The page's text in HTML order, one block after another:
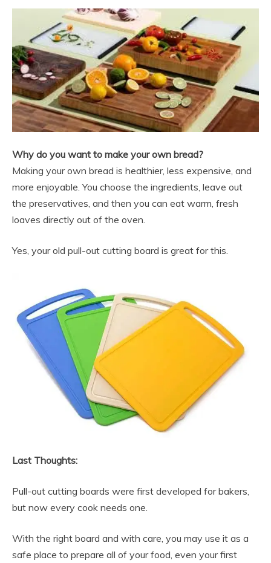
Why do you want to make your own bread?
Making your own bread is healthier, less expensive, and
more enjoyable. You choose the ingredients, leave out
the preservatives, and then you can eat warm, fresh
loaves directly out of the oven.
Yes, your old pull-out cutting board is great for this.
Last Thoughts:
Pull-out cutting boards were first developed for bakers,
but now every cook needs one.
With the right board and with care, you may use it as a
safe place to prepare all of your food, even your first